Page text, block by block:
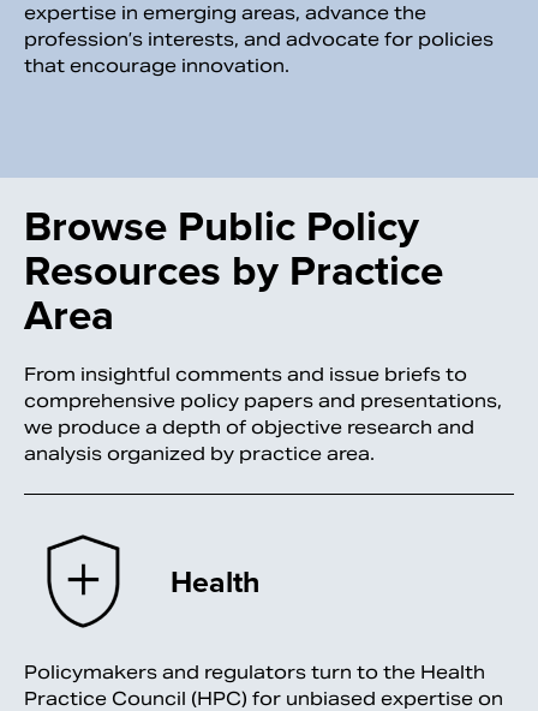
expertise in emerging areas, advance the
profession’s interests, and advocate for policies
that encourage innovation.
Browse Public Policy
Resources by Practice
Area
From insightful comments and issue briefs to
comprehensive policy papers and presentations,
we produce a depth of objective research and
analysis organized by practice area.
Health
Policymakers and regulators turn to the Health
Practice Council (HPC) for unbiased expertise on